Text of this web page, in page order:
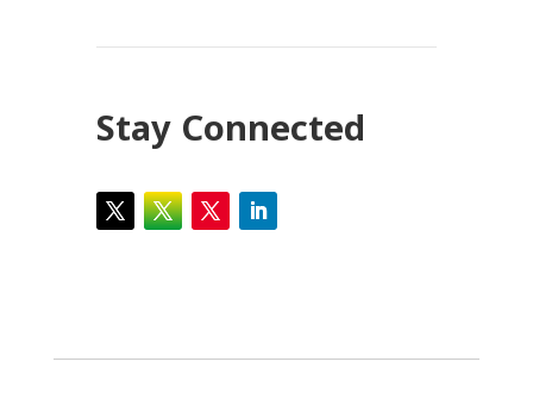
Stay Connected